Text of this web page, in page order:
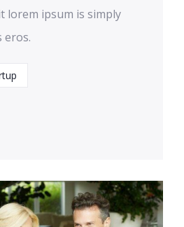
lorem ipsum is simply
eros.